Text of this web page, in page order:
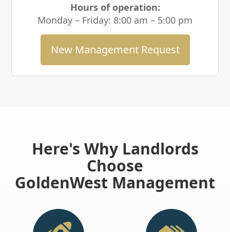
Hours of operation:
Monday – Friday: 8:00 am – 5:00 pm
New Management Request
Here's Why Landlords
Choose
GoldenWest Management